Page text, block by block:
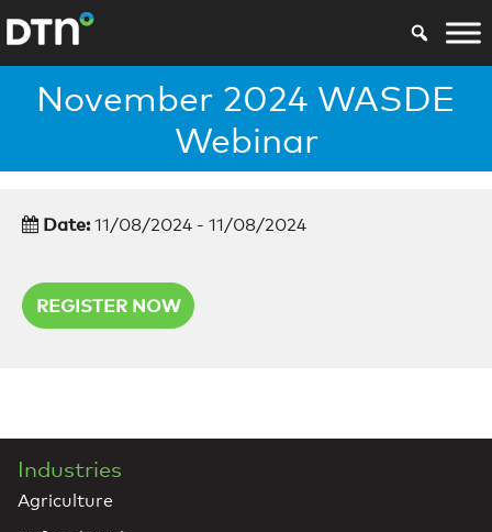
November 2024 WASDE
Webinar
Date: 11/08/2024 - 11/08/2024
REGISTER NOW
Industries
Agriculture